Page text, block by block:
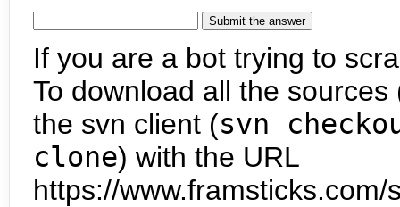
If you are a bot trying to
To download all the
the svn client (svn
clone) with the URL
https://www.framsticks.com/